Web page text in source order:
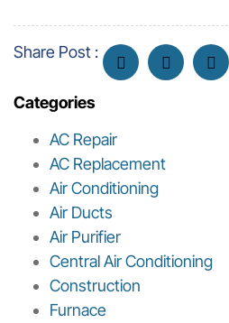
Share Post :
Categories
AC Repair
AC Replacement
Air Conditioning
Air Ducts
Air Purifier
Central Air Conditioning
Construction
Furnace